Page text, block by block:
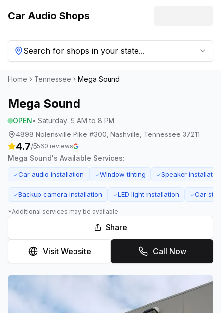
Car Audio Shops
Search for shops in your state...
Home Tennessee Mega Sound
Mega Sound
OPEN• Saturday: 9 AM to 8 PM
4898 Nolensville Pike #300, Nashville, Tennessee 37211
4.7/5560 reviews
Mega Sound's Available Services:
✓Car audio installation ✓Window tinting ✓Speaker
✓Backup camera installation ✓LED light installation ✓Car
*Additional services may be available
Share
Visit Website Call Now